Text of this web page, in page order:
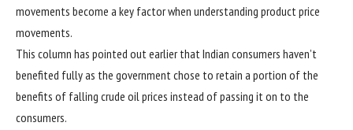
movements become a key factor when understanding product price
movements.
This column has pointed out earlier that Indian consumers haven’t
benefited fully as the government chose to retain a portion of the
benefits of falling crude oil prices instead of passing it on to the
consumers.